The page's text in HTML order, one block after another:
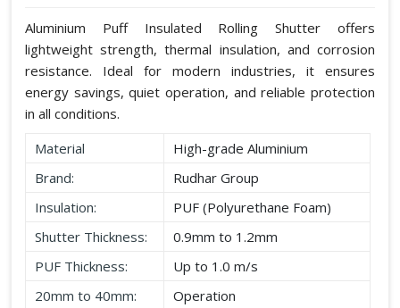
Aluminium Puff Insulated Rolling Shutter offers
lightweight strength, thermal insulation, and corrosion
resistance. Ideal for modern industries, it ensures
energy savings, quiet operation, and reliable protection
in all conditions.
Material
High-grade Aluminium
Brand:
Rudhar Group
Insulation:
PUF (Polyurethane Foam)
Shutter Thickness:
0.9mm to 1.2mm
PUF Thickness:
Up to 1.0 m/s
20mm to 40mm:
Operation